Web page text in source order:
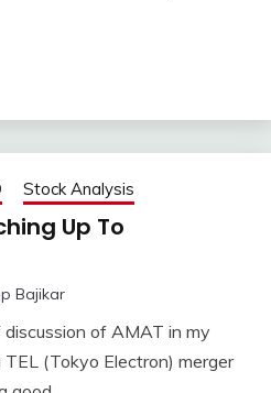
Stock Analysis
Up To
Bajikar
of AMAT in my
(Tokyo Electron) merger